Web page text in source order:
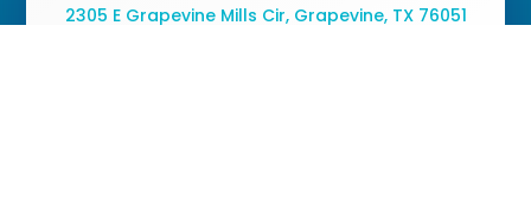
2305 E Grapevine Mills Cir, Grapevine, TX 76051